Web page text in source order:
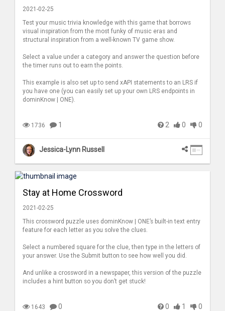
2021-02-25
Test your music trivia knowledge with this game that borrows
visual inspiration from the most funky of music eras and
structural inspiration from a well-known TV game show.
Select a value under a category and answer the question before
the timer runs out to earn the points.
This example is also set up to send xAPI statements to an LRS if
you have one (you can easily set up your own LRS endpoints in
dominKnow | ONE).
1736 1 2 0 0
Jessica-Lynn Russell
Stay at Home Crossword
2021-02-25
This crossword puzzle uses dominKnow | ONE’s built-in text entry
feature for each letter as you solve the clues.
Select a numbered square for the clue, then type in the letters of
your answer. Use the Submit button to see how well you did.
And unlike a crossword in a newspaper, this version of the puzzle
includes a hint button so you don’t get stuck!
1643 0 0 1 0